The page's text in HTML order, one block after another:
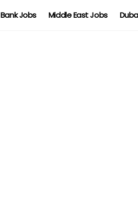
Bank Jobs Middle East Jobs